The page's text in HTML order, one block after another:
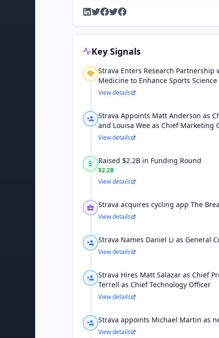
Key Signals
Strava Enters Research
Medicine to Enhance Sports Science
View details
Strava Appoints Matt Anderson as
and Louisa Wee as Chief Marketing
View details
Raised $2.2B in Funding Round
$2.2B
View details
Strava acquires cycling app The
View details
Strava Names Daniel Li as General
View details
Strava Hires Matt Salazar as Chief
Terrell as Chief Technology Officer
View details
Strava appoints Michael Martin as
View details